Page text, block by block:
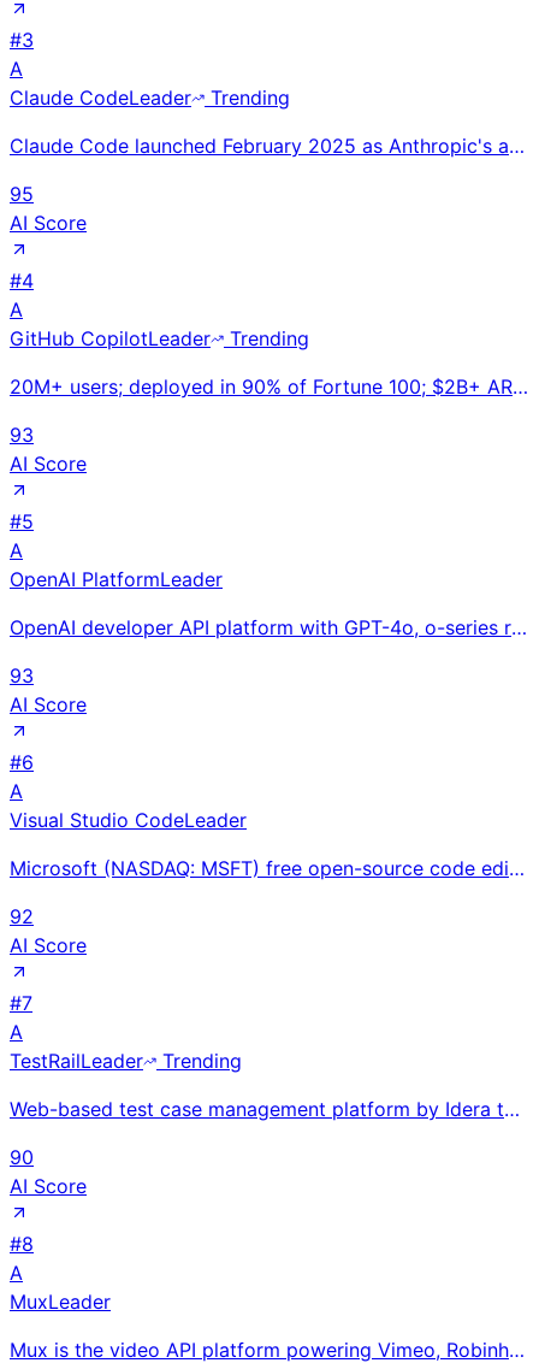
#3
A
Claude CodeLeader
Trending
Claude Code launched February 2025 as Anthropic's agentic coding CLI — the first major AI coding too
95
AI Score
#4
A
GitHub CopilotLeader
Trending
20M+ users; deployed in 90% of Fortune 100; $2B+ ARR. GitHub Copilot Workspace enables repo-level AI
93
AI Score
#5
A
OpenAI PlatformLeader
OpenAI developer API platform with GPT-4o, o-series reasoning, and Sora; billions of monthly API cal
93
AI Score
#6
A
Visual Studio CodeLeader
Microsoft (NASDAQ: MSFT) free open-source code editor with 70%+ developer market share and 50,000+ e
92
AI Score
#7
A
TestRailLeader
Trending
Web-based test case management platform by Idera that helps QA teams organize test cases, plan runs,
90
AI Score
#8
A
MuxLeader
Mux is the video API platform powering Vimeo, Robinhood, CBS, and TED with streaming infrastructure